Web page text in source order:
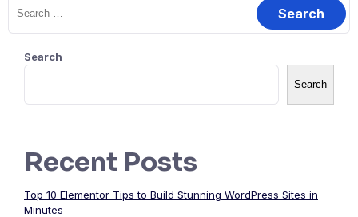
Search
Search
Recent Posts
Top 10 Elementor Tips to Build Stunning WordPress Sites in
Minutes